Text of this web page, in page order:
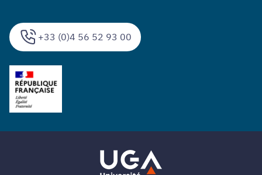
+33 (0)4 56 52 93 00